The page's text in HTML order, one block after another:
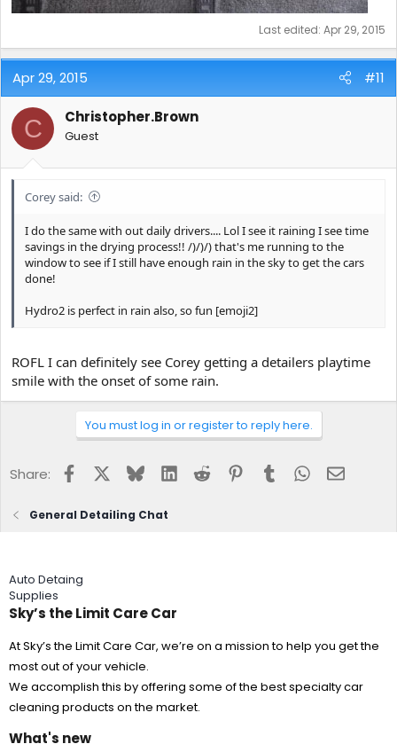
Last edited: Apr 29, 2015
Apr 29, 2015 #11
C Christopher.Brown
Guest
Corey said:
I do the same with out daily drivers.... Lol I see it raining I see time
savings in the drying process!! /)/)/) that's me running to the
window to see if I still have enough rain in the sky to get the cars
done!
Hydro2 is perfect in rain also, so fun [emoji2]
ROFL I can definitely see Corey getting a detailers playtime
smile with the onset of some rain.
You must log in or register to reply here.
Share: FacebookBlueskyLinkedInReddit Pinterest
Tumblr WhatsApp
Email
General Detailing Chat
Auto Detaing
Supplies
Sky’s the Limit Care Car
At Sky’s the Limit Care Car, we’re on a mission to help you get the
most out of your vehicle.
We accomplish this by offering some of the best specialty car
cleaning products on the market.
What's new